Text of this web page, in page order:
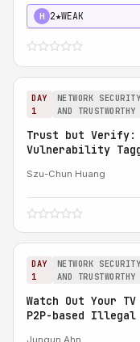
H 2★WEAK
DAY
1
NETWORK
AND
Trust but Verify:
Vulnerability
Szu-Chun Huang
DAY
1
NETWORK
AND
Watch Out Your
P2P-based Illegal
Jungun Ahn